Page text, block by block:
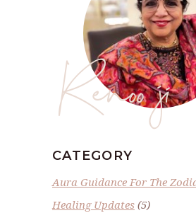
Renoo ji
CATEGORY
Aura Guidance For The
Healing Updates (5)